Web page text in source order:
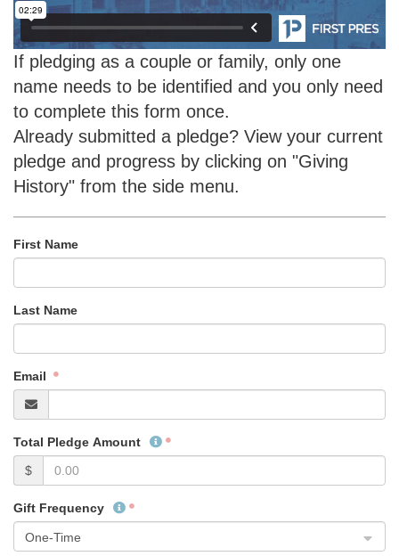
If pledging as a couple or family, only one
name needs to be identified and you only need
to complete this form once.
Already submitted a pledge? View your current
pledge and progress by clicking on "Giving
History" from the side menu.
First Name
Last Name
Email
Total Pledge Amount
$
Gift Frequency
One-Time